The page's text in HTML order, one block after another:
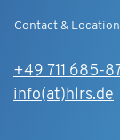
Contact & Location
+49 711 685-
info(at)hlrs.de